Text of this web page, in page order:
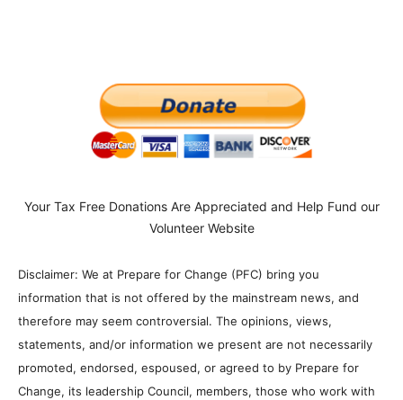
Your Tax Free Donations Are Appreciated and Help Fund our
Volunteer Website
Disclaimer: We at Prepare for Change (PFC) bring you
information that is not offered by the mainstream news, and
therefore may seem controversial. The opinions, views,
statements, and/or information we present are not necessarily
promoted, endorsed, espoused, or agreed to by Prepare for
Change, its leadership Council, members, those who work with